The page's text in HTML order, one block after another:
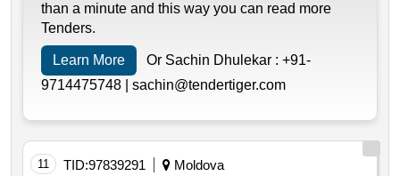
than a minute and this way you can read more
Tenders.
Learn More Or Sachin Dhulekar : +91-
9714475748 | sachin@tendertiger.com
11 TID:97839291 Moldova